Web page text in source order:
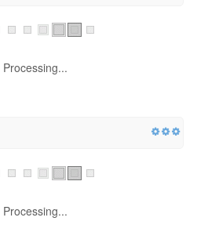
Processing...
Processing...